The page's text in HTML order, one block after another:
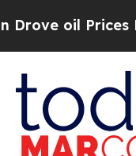
Higher,